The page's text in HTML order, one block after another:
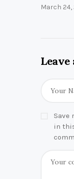
March 24,
Leave
Save
in